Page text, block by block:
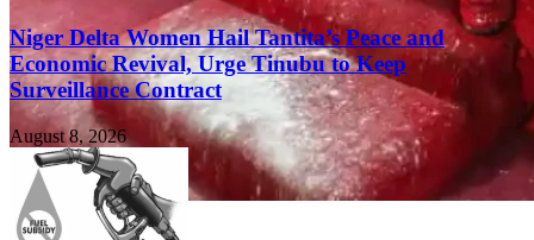
FEATURED
Niger Delta Women Hail Tantita’s Peace and
Economic Revival, Urge Tinubu to Keep
Surveillance Contract
August 8, 2026